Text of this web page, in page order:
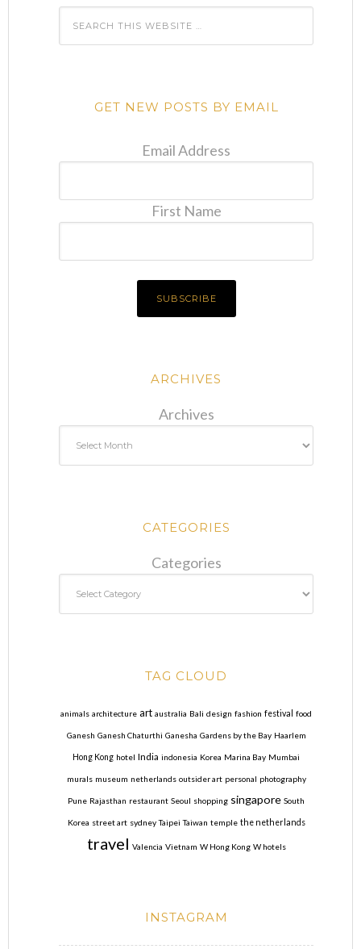
GET NEW POSTS BY EMAIL
Email Address
First Name
ARCHIVES
Archives
CATEGORIES
Categories
TAG CLOUD
animals architecture art australia Bali design fashion festival food
Ganesh Ganesh Chaturthi Ganesha Gardens by the Bay Haarlem
Hong Kong hotel India indonesia Korea Marina Bay Mumbai
murals museum netherlands outsider art personal photography
Pune Rajasthan restaurant Seoul shopping singapore South
Korea street art sydney Taipei Taiwan temple the netherlands
travel Valencia Vietnam W Hong Kong W hotels
INSTAGRAM